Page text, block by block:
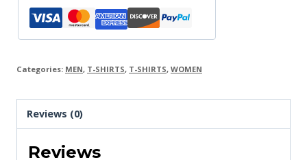
Categories: MEN, T-SHIRTS, T-SHIRTS, WOMEN
Reviews (0)
Reviews